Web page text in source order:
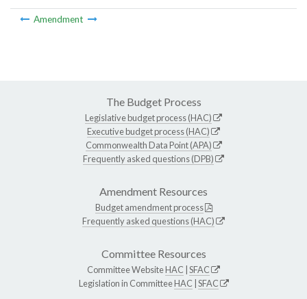
Amendment
The Budget Process
Legislative budget process (HAC)
Executive budget process (HAC)
Commonwealth Data Point (APA)
Frequently asked questions (DPB)
Amendment Resources
Budget amendment process
Frequently asked questions (HAC)
Committee Resources
Committee WebsiteHAC SFAC
Legislation in CommitteeHAC SFAC